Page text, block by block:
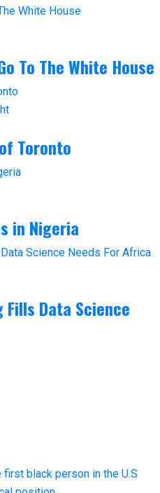
To The White House
Toronto
in Nigeria
Fills Data Science